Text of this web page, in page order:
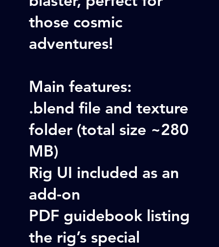
those cosmic
adventures!
Main features:
.blend file and texture
folder (total size ~280
MB)
Rig UI included as an
add-on
PDF guidebook listing
the rig’s special